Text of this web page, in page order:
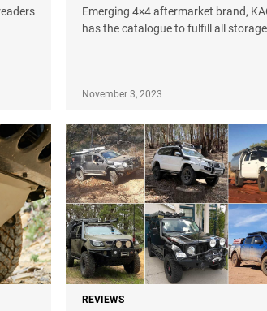
Emerging 4×4 aftermarket brand,
has the catalogue to fulfill all
November 3, 2023
REVIEWS